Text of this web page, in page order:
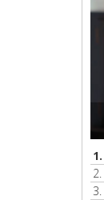
1.
2.
3.